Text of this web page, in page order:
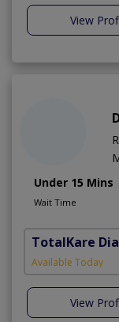
View
Under 15 Mins
Wait Time
TotalKare
Available Today
View